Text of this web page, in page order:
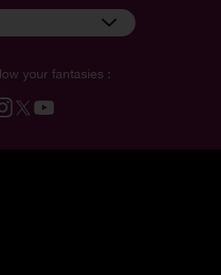
your fantasies :